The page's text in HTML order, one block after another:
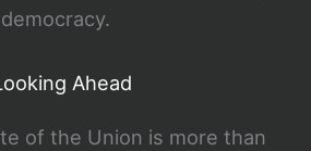
Ahead
of the Union is more than